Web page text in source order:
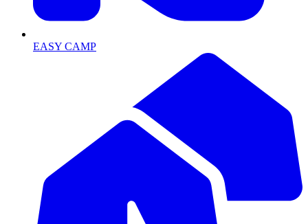
EASY CAMP